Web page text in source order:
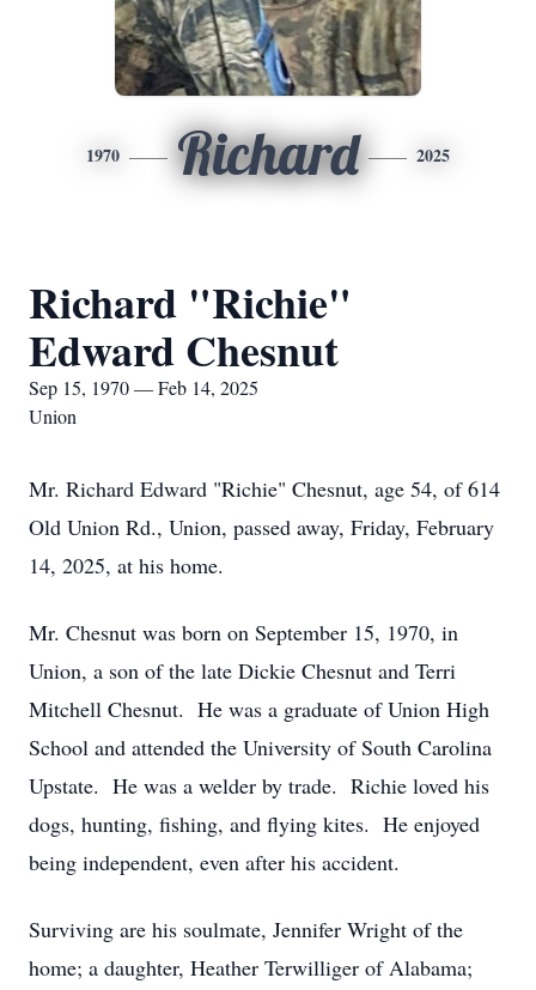
1970 Richard 2025
Richard "Richie"
Edward Chesnut
Sep 15, 1970 — Feb 14, 2025
Union
Mr. Richard Edward "Richie" Chesnut, age 54, of 614
Old Union Rd., Union, passed away, Friday, February
14, 2025, at his home.
Mr. Chesnut was born on September 15, 1970, in
Union, a son of the late Dickie Chesnut and Terri
Mitchell Chesnut. He was a graduate of Union High
School and attended the University of South Carolina
Upstate. He was a welder by trade. Richie loved his
dogs, hunting, fishing, and flying kites. He enjoyed
being independent, even after his accident.
Surviving are his soulmate, Jennifer Wright of the
home; a daughter, Heather Terwilliger of Alabama;